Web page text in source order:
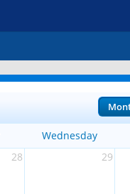
Wednesday
28 29